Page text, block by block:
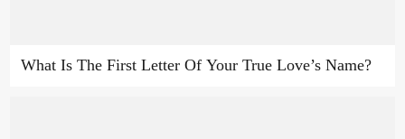
What Is The First Letter Of Your True Love’s Name?